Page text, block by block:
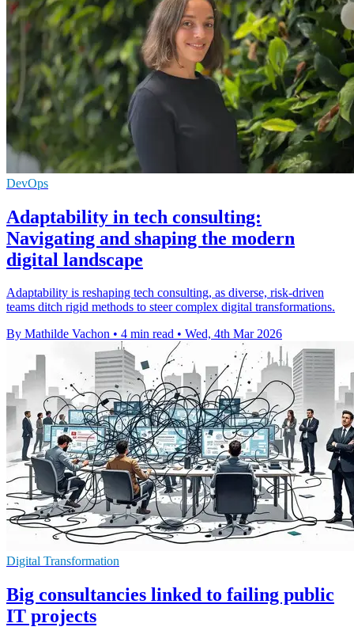
DevOps
Adaptability in tech consulting:
Navigating and shaping the modern
digital landscape
Adaptability is reshaping tech consulting, as diverse, risk-driven
teams ditch rigid methods to steer complex digital transformations.
By Mathilde Vachon • 4 min read • Wed, 4th Mar 2026
Digital Transformation
Big consultancies linked to failing public
IT projects